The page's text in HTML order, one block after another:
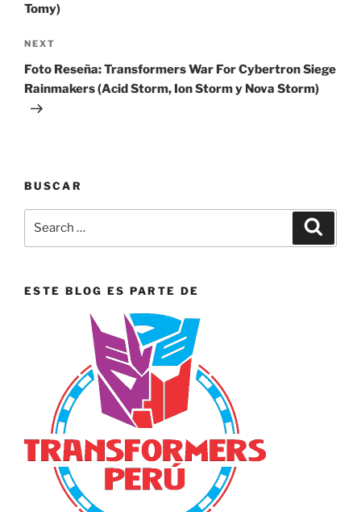
Tomy)
Next
Post
NEXT
Foto Reseña: Transformers War For Cybertron Siege
Rainmakers (Acid Storm, Ion Storm y Nova Storm)
BUSCAR
ESTE BLOG ES PARTE DE